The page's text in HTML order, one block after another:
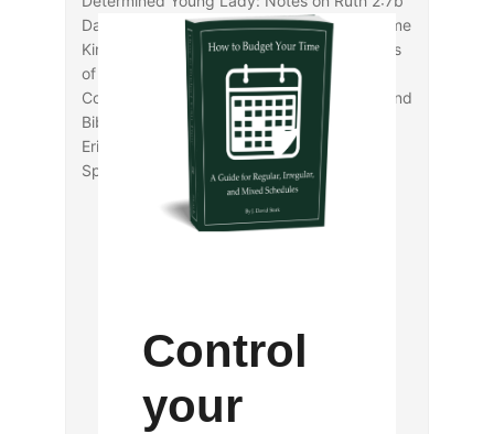
David H. Wenkel, “When the Apostles Became
Kings: Ruling and Judging the Twelve Tribes
of Israel in the Book of Acts”
Coleman A. Baker, “Social Identity Theory and
Biblical Interpretation”
Eric C. Stewart, “New Testament
Space/Spatiality”
Control
your